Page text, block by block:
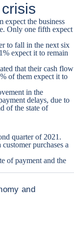
expect the business
Only one fifth expect
to fall in the next six
expect it to remain
that their cash flow
of them expect it to
in the
delays, due to
of the state of
quarter of 2021.
purchases a
of payment and the
and